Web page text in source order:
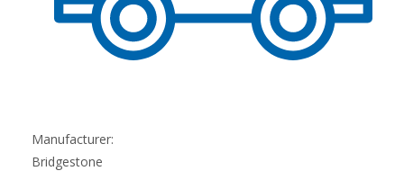
Manufacturer:
Bridgestone